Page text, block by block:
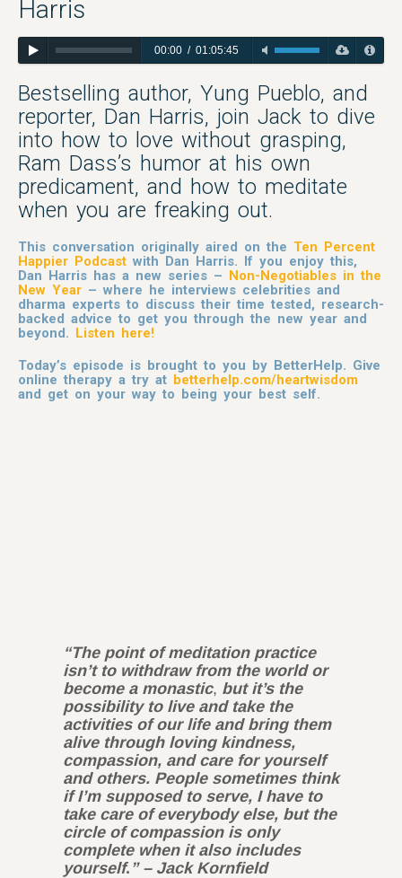
Harris
00:00/ 01:05:45
Bestselling author, Yung Pueblo, and
reporter, Dan Harris, join Jack to dive
into how to love without grasping,
Ram Dass’s humor at his own
predicament, and how to meditate
when you are freaking out.
This conversation originally aired on the Ten Percent
Happier Podcast with Dan Harris. If you enjoy this,
Dan Harris has a new series – Non-Negotiables in the
New Year – where he interviews celebrities and
dharma experts to discuss their time tested, research-
backed advice to get you through the new year and
beyond. Listen here!
Today’s episode is brought to you by BetterHelp. Give
online therapy a try at betterhelp.com/heartwisdom
and get on your way to being your best self.
“The point of meditation practice
isn’t to withdraw from the world or
become a monastic, but it’s the
possibility to live and take the
activities of our life and bring them
alive through loving kindness,
compassion, and care for yourself
and others. People sometimes think
if I’m supposed to serve, I have to
take care of everybody else, but the
circle of compassion is only
complete when it also includes
yourself. ” – Jack Kornfield